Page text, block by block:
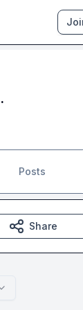
Posts
Share